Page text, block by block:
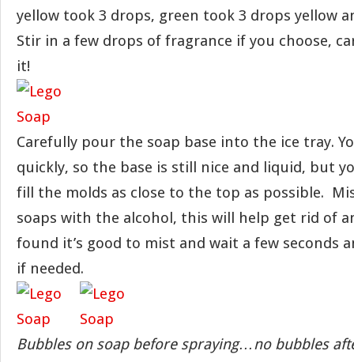
yellow took 3 drops, green took 3 drops yellow
Stir in a few drops of fragrance if you choose,
it!
Carefully pour the soap base into the ice tray.
quickly, so the base is still nice and liquid, but
fill the molds as close to the top as possible.
soaps with the alcohol, this will help get rid of
found it’s good to mist and wait a few seconds
if needed.
Bubbles on soap before spraying…no bubbles